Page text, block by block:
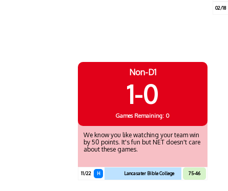
02/18
Non-D1
1-0
Games Remaining: 0
We know you like watching your team win
by 50 points. It's fun but NET doesn't care
about these games.
11/22 H Lancasater Bible College 75-46